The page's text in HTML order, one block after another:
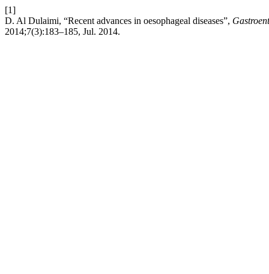
[1]
D. Al Dulaimi, “Recent advances in oesophageal diseases”,
2014;7(3):183–185, Jul. 2014.